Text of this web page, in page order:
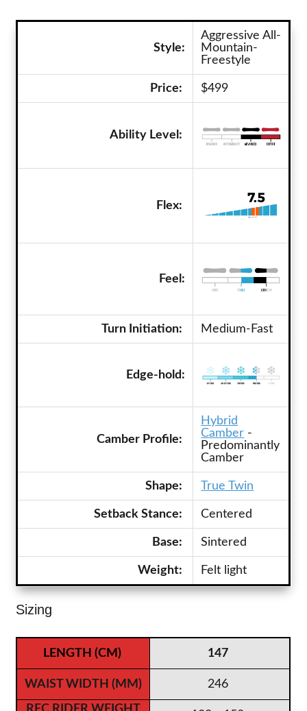
Style:
Aggressive All-
Mountain-
Freestyle
Price: $499
Ability Level:
Flex:
Feel:
Turn Initiation: Medium-Fast
Edge-hold:
Camber Profile:
Hybrid
Camber -
Predominantly
Camber
Shape: True Twin
Setback Stance: Centered
Base: Sintered
Weight: Felt light
Sizing
147
246